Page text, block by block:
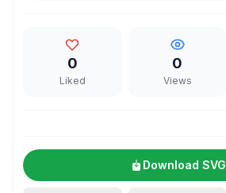
0
Liked
0
Views
Download SVG